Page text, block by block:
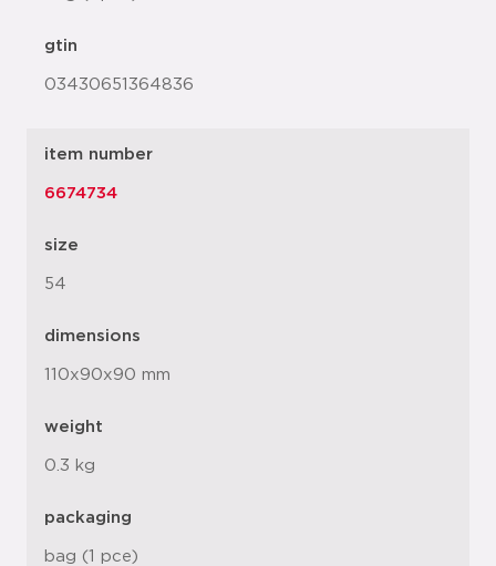
gtin
03430651364836
item number
6674734
size
54
dimensions
110x90x90 mm
weight
0.3 kg
packaging
bag (1 pce)